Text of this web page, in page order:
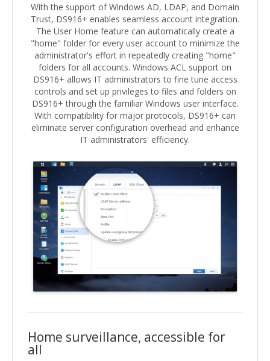
With the support of Windows AD, LDAP, and Domain
Trust, DS916+ enables seamless account integration.
The User Home feature can automatically create a
"home" folder for every user account to minimize the
administrator's effort in repeatedly creating "home"
folders for all accounts. Windows ACL support on
DS916+ allows IT administrators to fine tune access
controls and set up privileges to files and folders on
DS916+ through the familiar Windows user interface.
With compatibility for major protocols, DS916+ can
eliminate server configuration overhead and enhance
IT administrators' efficiency.
Home surveillance, accessible for
all